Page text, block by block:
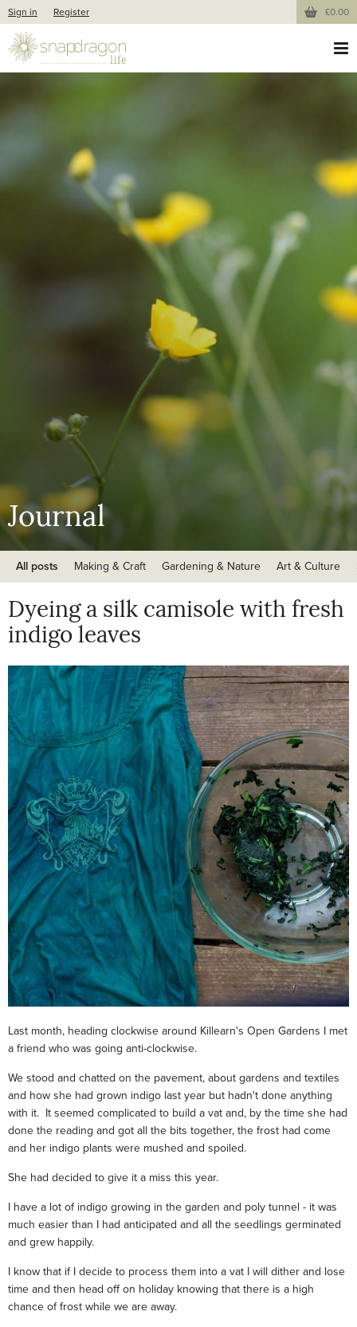
Sign in Register £0.00
Journal
All posts Making & Craft Gardening & Nature Art & Culture
Dyeing a silk camisole with fresh
indigo leaves
Last month, heading clockwise around Killearn's Open Gardens I met
a friend who was going anti-clockwise.
We stood and chatted on the pavement, about gardens and textiles
and how she had grown indigo last year but hadn't done anything
with it. It seemed complicated to build a vat and, by the time she had
done the reading and got all the bits together, the frost had come
and her indigo plants were mushed and spoiled.
She had decided to give it a miss this year.
I have a lot of indigo growing in the garden and poly tunnel - it was
much easier than I had anticipated and all the seedlings germinated
and grew happily.
I know that if I decide to process them into a vat I will dither and lose
time and then head off on holiday knowing that there is a high
chance of frost while we are away.